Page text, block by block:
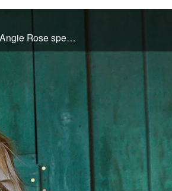
Battling depression, drugs, alcohol, and suicide, rapper and social media influencer Angie Rose speaks honestly about her journey to finding true freedom and how she is using her gift to speak truth to those who are still living in bondage.